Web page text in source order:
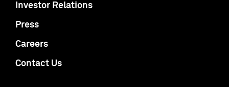
Investor Relations
Press
Careers
Contact Us